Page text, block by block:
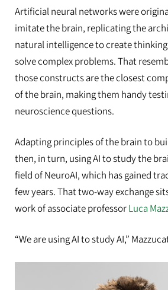
Artificial neural networks were
imitate the brain, replicating the
natural intelligence to create
solve complex problems. That
those constructs are the closest
of the brain, making them handy
neuroscience questions.
Adapting principles of the brain to
then, in turn, using AI to study the
field of NeuroAI, which has gained
few years. That two-way exchange
work of associate professorLuca
“We are using AI to study AI,”